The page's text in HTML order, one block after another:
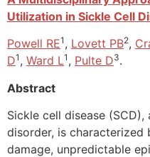
Utilization in Sickle Cell
Powell RE1 , Lovett PB2,
D1 , Ward L1 , Pulte D3.
Abstract
Sickle cell disease
disorder, is characterized
damage, unpredictable